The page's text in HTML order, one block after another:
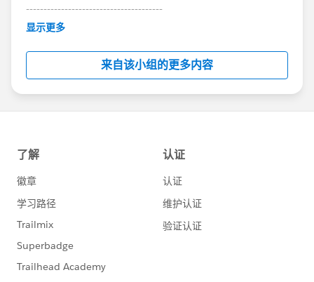
---------------------------------------
This group is maintained and moderated by
this group falls under the official Forward-Looking
http://investor.salesforce.com/about-
us/investor/forward-looking-
statements/default.aspx
显示更多
来自该小组的更多内容